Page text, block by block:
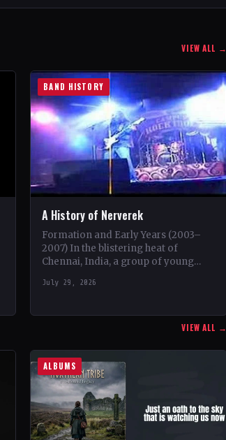
VIEW ALL →
BAND HISTORY
A History of Nerverek
Formation and Early Years (2003–
2007) In the blistering heat of
Chennai, India, a group of young
to form what would…
July 29, 2026
VIEW ALL →
ALBUMS